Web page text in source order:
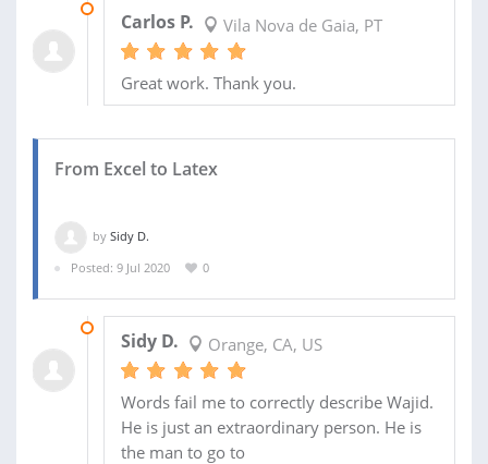
Carlos P. Vila Nova de Gaia, PT
Great work. Thank you.
From Excel to Latex
by Sidy D.
Posted: 9 Jul 2020
0
Sidy D. Orange, CA, US
Words fail me to correctly describe Wajid.
He is just an extraordinary person. He is
the man to go to